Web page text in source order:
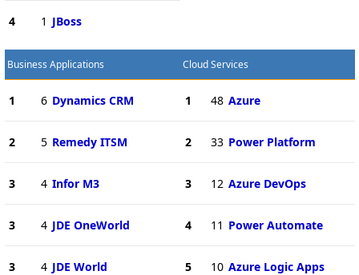
4 1 JBoss
Business Applications
1 6 Dynamics CRM
2 5 Remedy ITSM
3 4 Infor M3
3 4 JDE OneWorld
3 4 JDE World
Cloud Services
1 48 Azure
2 33 Power Platform
3 12 Azure DevOps
4 11 Power Automate
5 10 Azure Logic Apps